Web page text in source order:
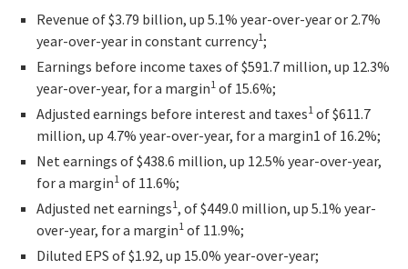
Revenue of $3.79 billion, up 5.1% year-over-year or 2.7%
year-over-year in constant currency1;
Earnings before income taxes of $591.7 million, up 12.3%
year-over-year, for a margin1 of 15.6%;
Adjusted earnings before interest and taxes1 of $611.7
million, up 4.7% year-over-year, for a margin1 of 16.2%;
Net earnings of $438.6 million, up 12.5% year-over-year,
for a margin1 of 11.6%;
Adjusted net earnings1, of $449.0 million, up 5.1% year-
over-year, for a margin1 of 11.9%;
Diluted EPS of $1.92, up 15.0% year-over-year;